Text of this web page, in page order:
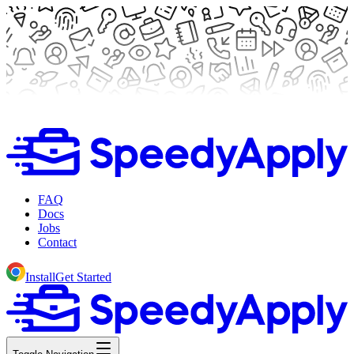
FAQ
Docs
Jobs
Contact
InstallGet Started